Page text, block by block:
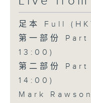
足本 Full
第一部份
13:00)
第二部份
14:00)
Mark